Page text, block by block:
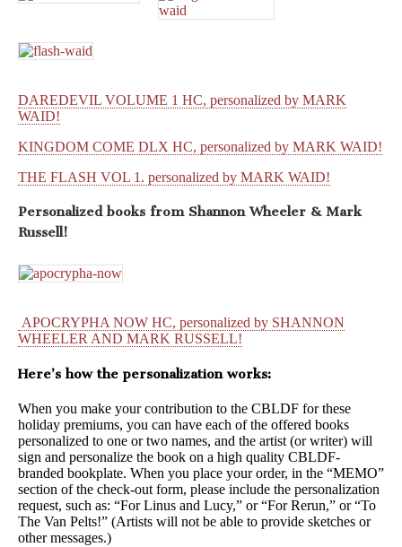
DAREDEVIL VOLUME 1 HC, personalized by MARK
WAID!
KINGDOM COME DLX HC, personalized by MARK WAID!
THE FLASH VOL 1. personalized by MARK WAID!
Personalized books from Shannon Wheeler & Mark
Russell!
APOCRYPHA NOW HC, personalized by SHANNON
WHEELER AND MARK RUSSELL!
Here’s how the personalization works:
When you make your contribution to the CBLDF for these
holiday premiums, you can have each of the offered books
personalized to one or two names, and the artist (or writer) will
sign and personalize the book on a high quality CBLDF-
branded bookplate. When you place your order, in the “MEMO”
section of the check-out form, please include the personalization
request, such as: “For Linus and Lucy,” or “For Rerun,” or “To
The Van Pelts!” (Artists will not be able to provide sketches or
other messages.)